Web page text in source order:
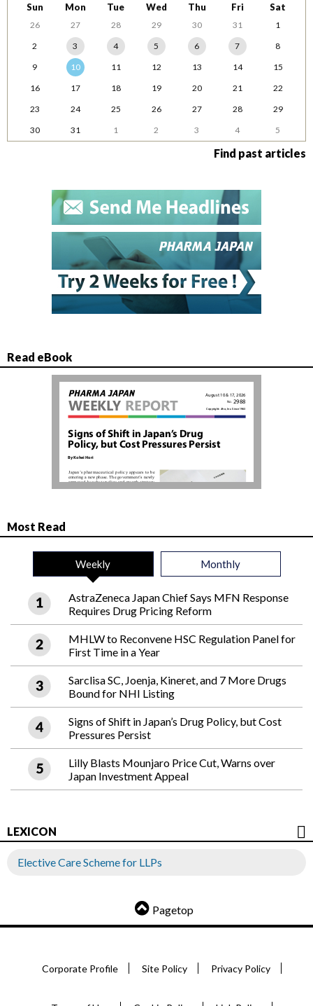
Sun Mon Tue Wed Thu Fri Sat
26 27 28 29 30 31
1
2
3 4 5 6 7
8
9
10 11 12 13 14
15
16
17 18 19 20 21
22
23
24 25 26 27 28
29
30
31 1 2 3 4 5
Find past articles
Read eBook
Most Read
Weekly Monthly
AstraZeneca Japan Chief Says MFN Response
Requires Drug Pricing Reform
MHLW to Reconvene HSC Regulation Panel for
First Time in a Year
Sarclisa SC, Joenja, Kineret, and 7 More Drugs
Bound for NHI Listing
Signs of Shift in Japan’s Drug Policy, but Cost
Pressures Persist
Lilly Blasts Mounjaro Price Cut, Warns over
Japan Investment Appeal
LEXICON
Elective Care Scheme for LLPs
Pagetop
Corporate Profile Site Policy Privacy Policy